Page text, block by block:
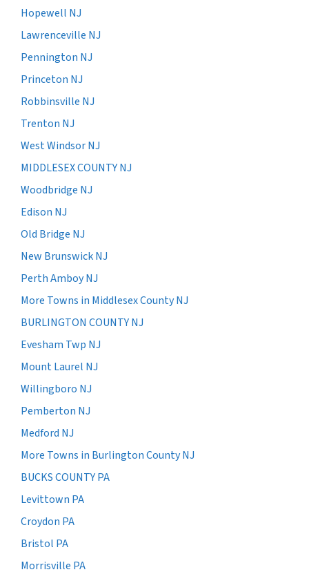
Hopewell NJ
Lawrenceville NJ
Pennington NJ
Princeton NJ
Robbinsville NJ
Trenton NJ
West Windsor NJ
MIDDLESEX COUNTY NJ
Woodbridge NJ
Edison NJ
Old Bridge NJ
New Brunswick NJ
Perth Amboy NJ
More Towns in Middlesex County NJ
BURLINGTON COUNTY NJ
Evesham Twp NJ
Mount Laurel NJ
Willingboro NJ
Pemberton NJ
Medford NJ
More Towns in Burlington County NJ
BUCKS COUNTY PA
Levittown PA
Croydon PA
Bristol PA
Morrisville PA